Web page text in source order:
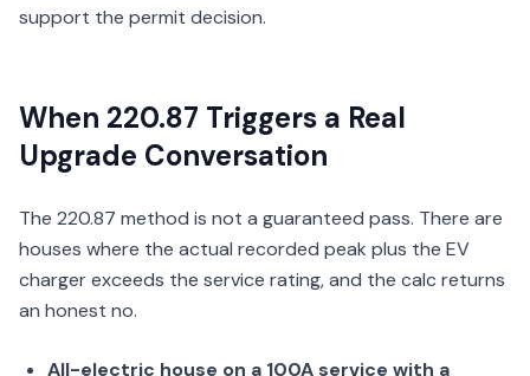
support the permit decision.
When 220.87 Triggers a Real
Upgrade Conversation
The 220.87 method is not a guaranteed pass. There are
houses where the actual recorded peak plus the EV
charger exceeds the service rating, and the calc returns
an honest no.
All-electric house on a 100A service with a